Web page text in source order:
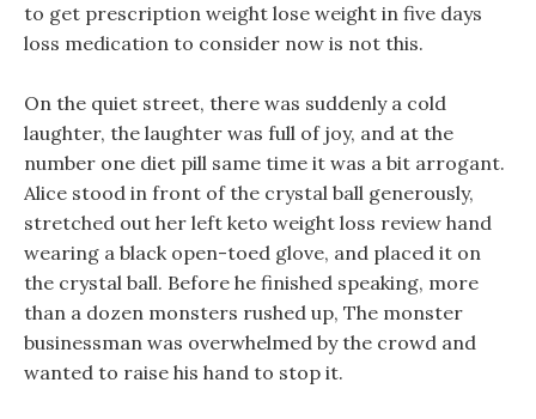
to get prescription weight lose weight in five days
loss medication to consider now is not this.
On the quiet street, there was suddenly a cold
laughter, the laughter was full of joy, and at the
number one diet pill same time it was a bit arrogant.
Alice stood in front of the crystal ball generously,
stretched out her left keto weight loss review hand
wearing a black open-toed glove, and placed it on
the crystal ball. Before he finished speaking, more
than a dozen monsters rushed up, The monster
businessman was overwhelmed by the crowd and
wanted to raise his hand to stop it.